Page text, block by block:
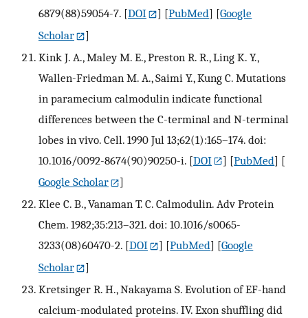
6879(88)59054-7. [DOI ] [PubMed] [Google
Scholar
]
Kink J. A., Maley M. E., Preston R. R., Ling K. Y.,
Wallen-Friedman M. A., Saimi Y., Kung C. Mutations
in paramecium calmodulin indicate functional
differences between the C-terminal and N-terminal
lobes in vivo. Cell. 1990 Jul 13;62(1):165–174. doi:
10.1016/0092-8674(90)90250-i. [DOI ] [PubMed] [
Google Scholar
]
Klee C. B., Vanaman T. C. Calmodulin. Adv Protein
Chem. 1982;35:213–321. doi: 10.1016/s0065-
3233(08)60470-2. [DOI ] [PubMed] [Google
Scholar
]
Kretsinger R. H., Nakayama S. Evolution of EF-hand
calcium-modulated proteins. IV. Exon shuffling did